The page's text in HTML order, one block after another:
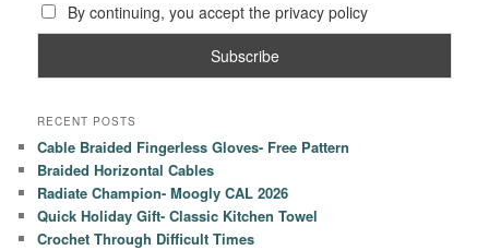
By continuing, you accept the privacy policy
RECENT POSTS
Cable Braided Fingerless Gloves- Free Pattern
Braided Horizontal Cables
Radiate Champion- Moogly CAL 2026
Quick Holiday Gift- Classic Kitchen Towel
Crochet Through Difficult Times